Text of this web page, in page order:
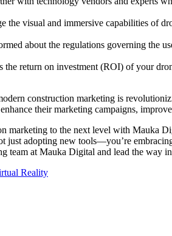
the visual and immersive capabilities of
about the regulations governing the
the return on investment (ROI) of your
construction marketing is
their marketing campaigns,
marketing to the next level with Mauka
just adopting new tools—you’re
team at Mauka Digital and lead the way
Reality